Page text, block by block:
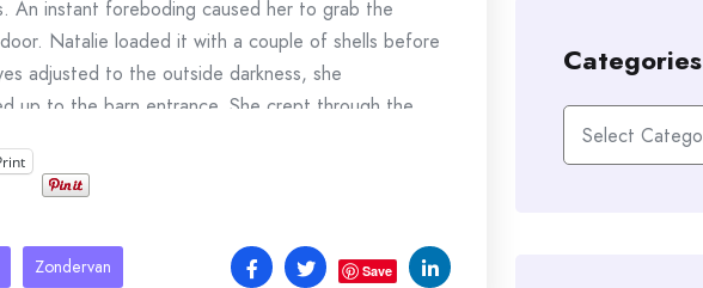
An instant foreboding caused her to grab the
Natalie loaded it with a couple of shells before
adjusted to the outside darkness, she
up to the barn entrance. She crept through the
clutched the wooden forearm of the aged
barn, then disappeared.
Zondervan Save
Categories
Categories